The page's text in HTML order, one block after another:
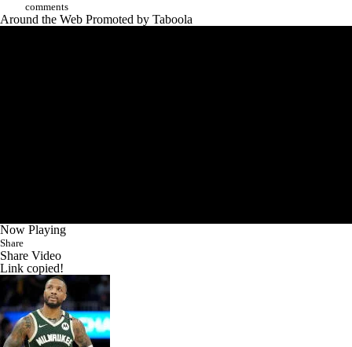
comments
Around the Web Promoted by Taboola
Now Playing
Share
Share Video
Link copied!